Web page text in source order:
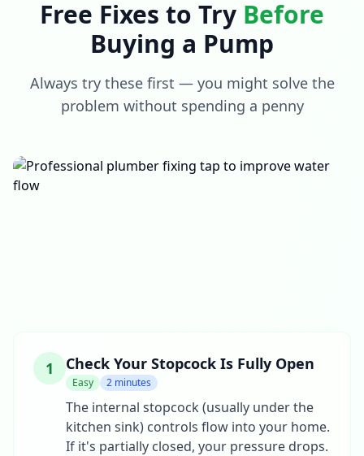
Free Fixes to Try Before
Buying a Pump
Always try these first — you might solve the
problem without spending a penny
1 Check Your Stopcock Is Fully Open
Easy 2 minutes
The internal stopcock (usually under the
kitchen sink) controls flow into your home.
If it's partially closed, your pressure drops.